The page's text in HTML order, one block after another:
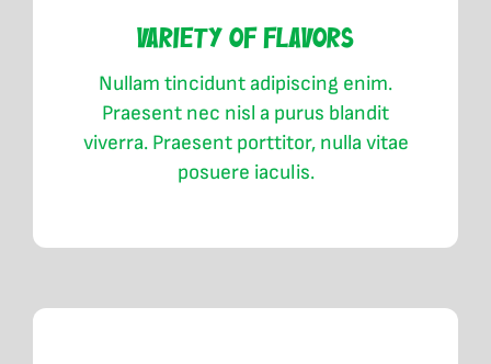
Variety of Flavors
Nullam tincidunt adipiscing enim.
Praesent nec nisl a purus blandit
viverra. Praesent porttitor, nulla vitae
posuere iaculis.